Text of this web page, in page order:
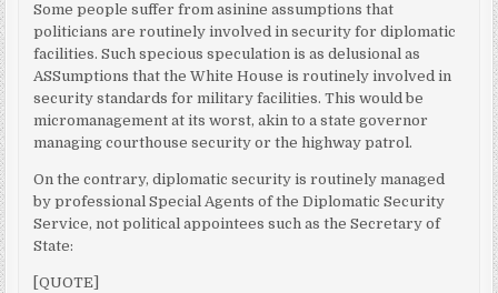
Some people suffer from asinine assumptions that
politicians are routinely involved in security for diplomatic
facilities. Such specious speculation is as delusional as
ASSumptions that the White House is routinely involved in
security standards for military facilities. This would be
micromanagement at its worst, akin to a state governor
managing courthouse security or the highway patrol.
On the contrary, diplomatic security is routinely managed
by professional Special Agents of the Diplomatic Security
Service, not political appointees such as the Secretary of
State:
[QUOTE]